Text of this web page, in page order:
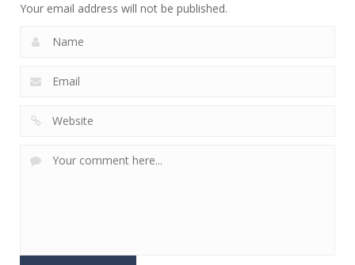
Your email address will not be published.